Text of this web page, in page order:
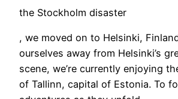
the Stockholm disaster
, we moved on to Helsinki,
ourselves away from Helsinki’s
scene, we’re currently enjoying
of Tallinn, capital of Estonia. To